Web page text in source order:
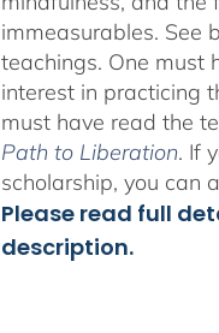
immeasurables. See
teachings. One must
interest in practicing
must have read the
Path to Liberation. If
scholarship, you can
Please read full
description.